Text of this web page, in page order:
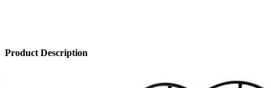
Product Description